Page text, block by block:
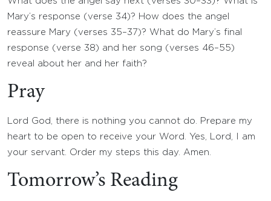
Mary’s response (verse 34)? How does the angel
reassure Mary (verses 35–37)? What do Mary’s final
response (verse 38) and her song (verses 46–55)
reveal about her and her faith?
Pray
Lord God, there is nothing you cannot do. Prepare my
heart to be open to receive your Word. Yes, Lord, I am
your servant. Order my steps this day. Amen.
Tomorrow’s Reading